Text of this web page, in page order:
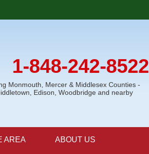
1-848-242-8522
Monmouth, Mercer & Middlesex Counties -
Edison, Woodbridge and nearby
AREA ABOUT US